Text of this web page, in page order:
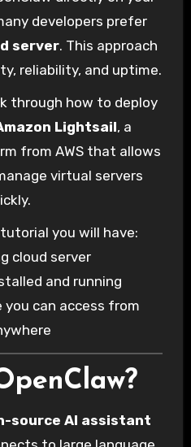
hosted AI assistant
workflows using
models.
developers prefer
server. This approach
reliability, and uptime.
through how to deploy
Lightsail, a
from AWS that allows
virtual servers
you will have:
cloud server
and running
can access from
source AI assistant